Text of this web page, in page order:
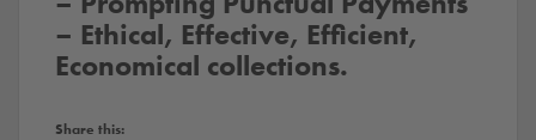
– Ethical, Effective, Efficient,
Economical collections.
Share this: